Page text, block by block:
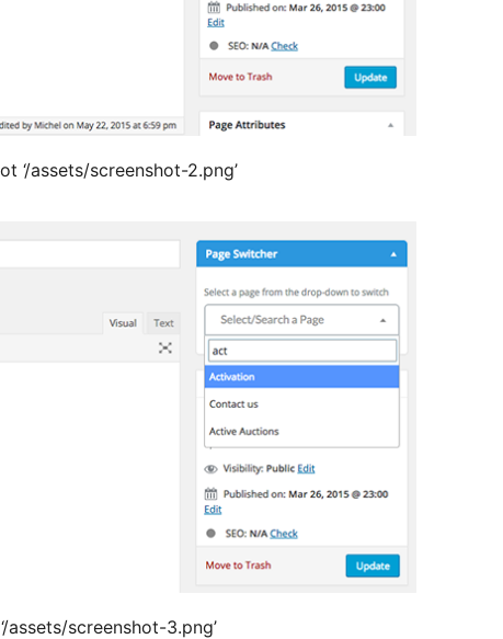
‘/assets/screenshot-2.png’
screenshot-3.png’